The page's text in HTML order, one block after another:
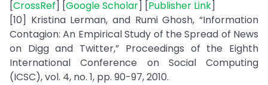
[CrossRef] [Google Scholar] [Publisher Link]
[10] Kristina Lerman, and Rumi Ghosh, “Information
Contagion: An Empirical Study of the Spread of News
on Digg and Twitter,” Proceedings of the Eighth
International Conference on Social Computing
(ICSC), vol. 4, no. 1, pp. 90-97, 2010.